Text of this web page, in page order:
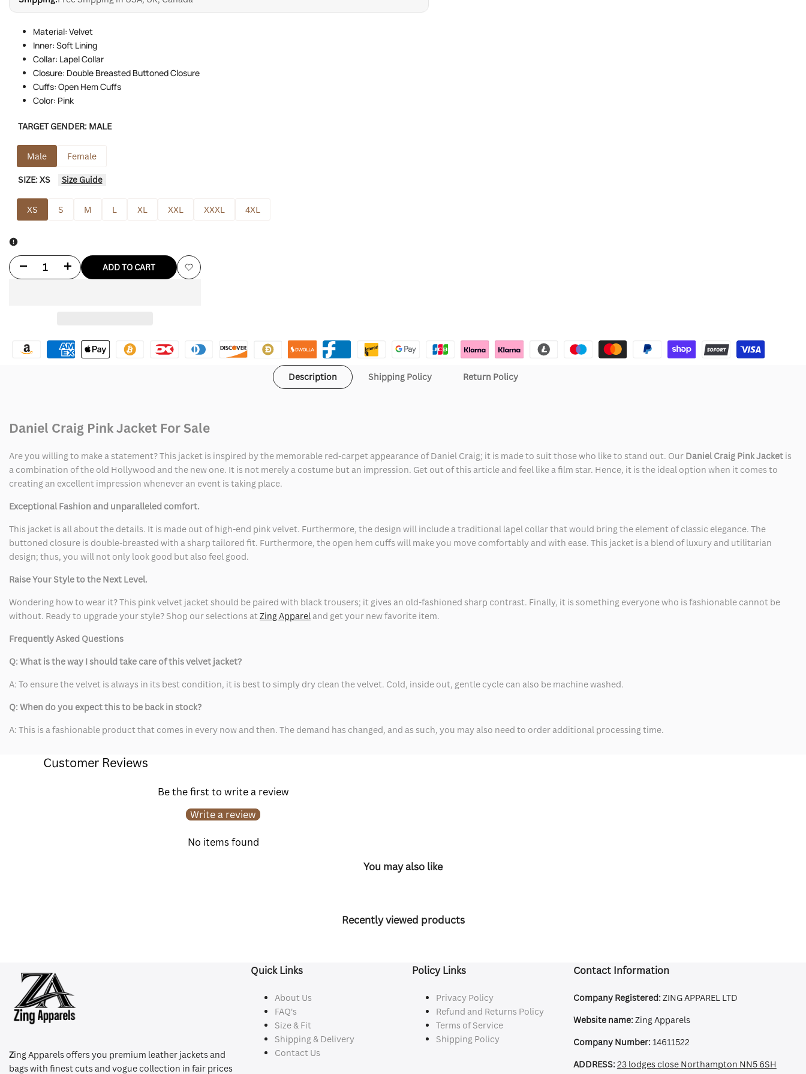
Material: Velvet
Inner: Soft Lining
Collar: Lapel Collar
Closure: Double Breasted Buttoned Closure
Cuffs: Open Hem Cuffs
Color: Pink
TARGET GENDER: MALE
Male Female
SIZE:XS Size Guide
XS S M L XL XXL XXXL 4XL
Decrease Increase
Craig
ADD TO CART
Add
Description Shipping Policy Return Policy
Daniel Craig Pink Jacket For Sale
Are you willing to make a statement? This jacket is inspired by the memorable red-carpet appearance of Daniel Craig; it is made to suit those who like to stand out. Our Daniel Craig Pink Jacket is
a combination of the old Hollywood and the new one. It is not merely a costume but an impression. Get out of this article and feel like a film star. Hence, it is the ideal option when it comes to
creating an excellent impression whenever an event is taking place.
Exceptional Fashion and unparalleled comfort.
This jacket is all about the details. It is made out of high-end pink velvet. Furthermore, the design will include a traditional lapel collar that would bring the element of classic elegance. The
buttoned closure is double-breasted with a sharp tailored fit. Furthermore, the open hem cuffs will make you move comfortably and with ease. This jacket is a blend of luxury and utilitarian
design; thus, you will not only look good but also feel good.
Raise Your Style to the Next Level.
Wondering how to wear it? This pink velvet jacket should be paired with black trousers; it gives an old-fashioned sharp contrast. Finally, it is something everyone who is fashionable cannot be
without. Ready to upgrade your style? Shop our selections atZing Appareland get your new favorite item.
Frequently Asked Questions
Q: What is the way I should take care of this velvet jacket?
A: To ensure the velvet is always in its best condition, it is best to simply dry clean the velvet. Cold, inside out, gentle cycle can also be machine washed.
Q: When do you expect this to be back in stock?
A: This is a fashionable product that comes in every now and then. The demand has changed, and as such, you may also need to order additional processing time.
Customer Reviews
Be the first to write a review
Write a review
No items found
You may also like
Recently viewed products
Zing Apparels offers you premium leather jackets and
bags with finest cuts and vogue collection in fair prices
Quick Links
About Us
FAQ's
Size & Fit
Shipping & Delivery
Contact Us
Policy Links
Privacy Policy
Refund and Returns Policy
Terms of Service
Shipping Policy
Contact Information
Company Registered:ZING APPAREL LTD
Website name:Zing Apparels
Company Number:14611522
ADDRESS:23 lodges close Northampton NN5 6SH